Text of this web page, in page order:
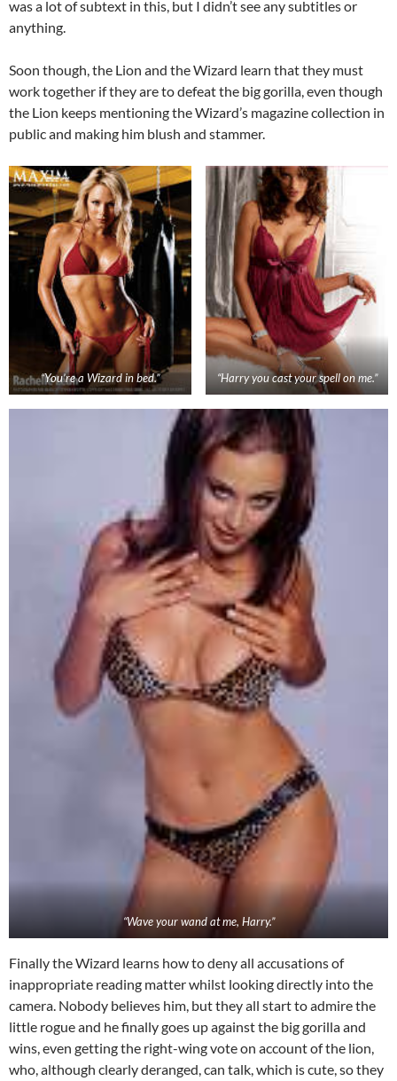
was a lot of subtext in this, but I didn’t see any subtitles or
anything.
Soon though, the Lion and the Wizard learn that they must
work together if they are to defeat the big gorilla, even though
the Lion keeps mentioning the Wizard’s magazine collection in
public and making him blush and stammer.
“You’re a Wizard in bed.” “Harry you cast your spell on me.”
“Wave your wand at me, Harry.”
Finally the Wizard learns how to deny all accusations of
inappropriate reading matter whilst looking directly into the
camera. Nobody believes him, but they all start to admire the
little rogue and he finally goes up against the big gorilla and
wins, even getting the right-wing vote on account of the lion,
who, although clearly deranged, can talk, which is cute, so they